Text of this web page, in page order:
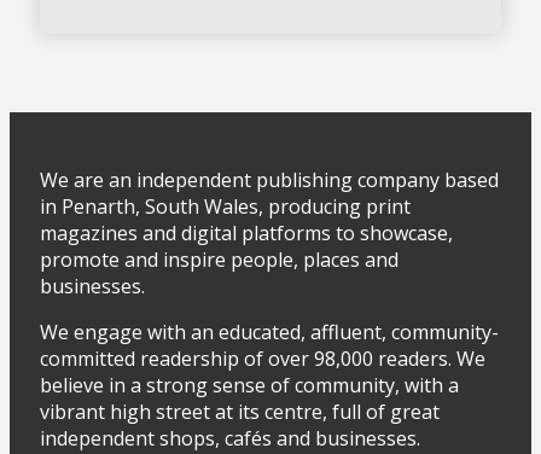
We are an independent publishing company based
in Penarth, South Wales, producing print
magazines and digital platforms to showcase,
promote and inspire people, places and
businesses.
We engage with an educated, affluent, community-
committed readership of over 98,000 readers. We
believe in a strong sense of community, with a
vibrant high street at its centre, full of great
independent shops, cafés and businesses.